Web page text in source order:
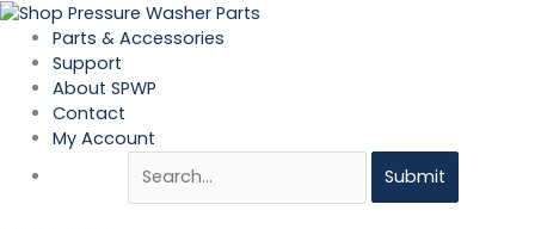
Skip
content
Parts & Accessories
Support
About SPWP
Contact
My Account
Submit